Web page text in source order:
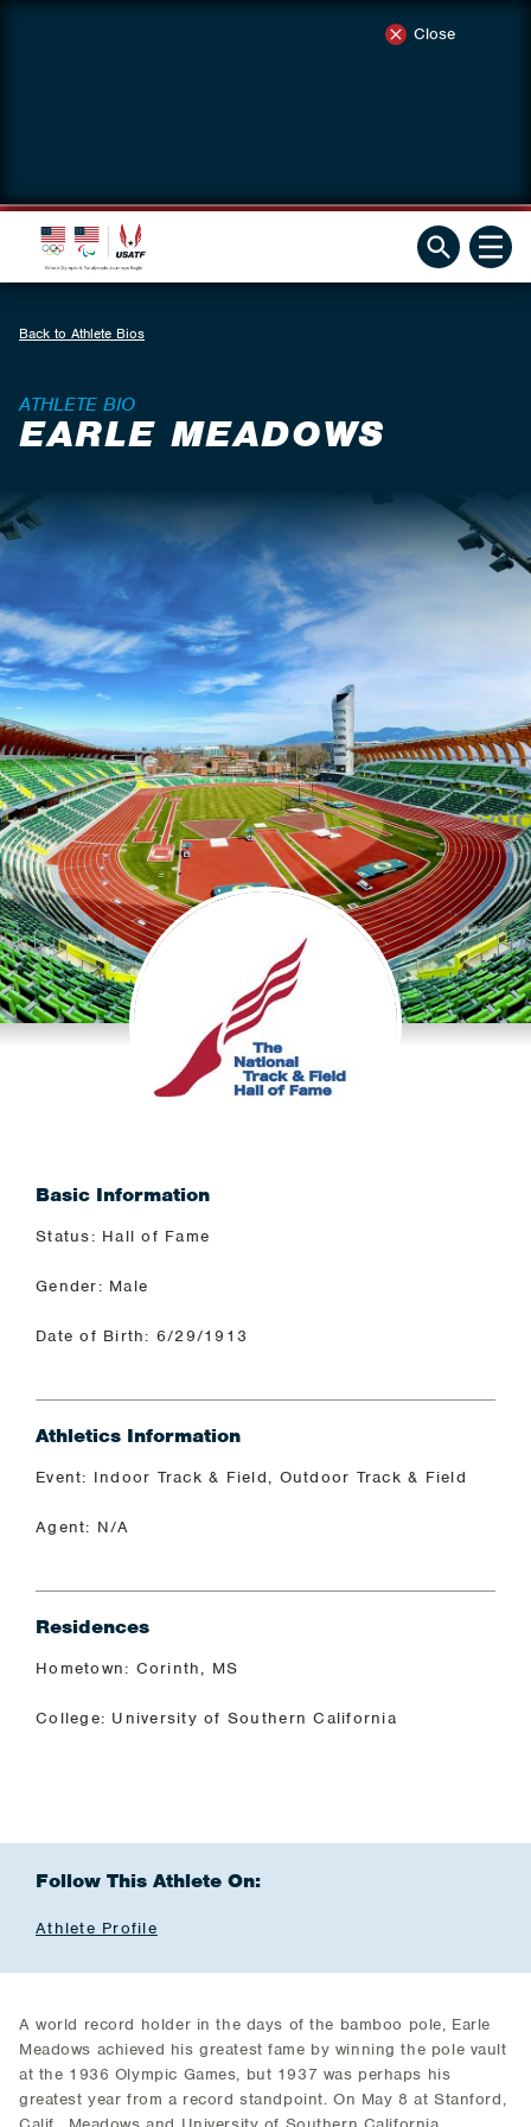
Close
Back to Athlete Bios
ATHLETE BIO
EARLE MEADOWS
Basic Information
Status: Hall of Fame
Gender: Male
Date of Birth: 6/29/1913
Athletics Information
Event: Indoor Track & Field, Outdoor Track & Field
Agent: N/A
Residences
Hometown: Corinth, MS
College: University of Southern California
Follow This Athlete On:
Athlete Profile
A world record holder in the days of the bamboo pole, Earle
Meadows achieved his greatest fame by winning the pole vault
at the 1936 Olympic Games, but 1937 was perhaps his
greatest year from a record standpoint. On May 8 at Stanford,